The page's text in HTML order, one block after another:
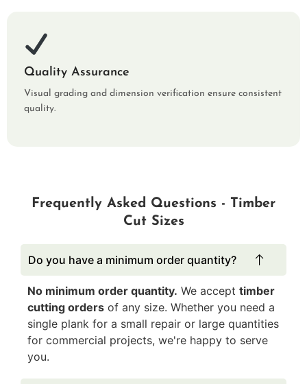
Quality Assurance
Visual grading and dimension verification ensure consistent
quality.
Frequently Asked Questions - Timber
Cut Sizes
Do you have a minimum order quantity?
No minimum order quantity. We accept timber
cutting orders of any size. Whether you need a
single plank for a small repair or large quantities
for commercial projects, we're happy to serve
you.